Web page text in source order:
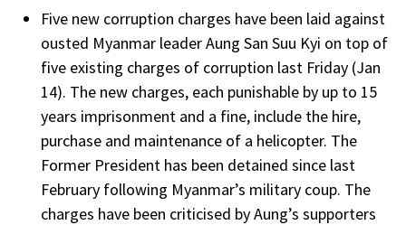
Five new corruption charges have been laid against
ousted Myanmar leader Aung San Suu Kyi on top of
five existing charges of corruption last Friday (Jan
14). The new charges, each punishable by up to 15
years imprisonment and a fine, include the hire,
purchase and maintenance of a helicopter. The
Former President has been detained since last
February following Myanmar’s military coup. The
charges have been criticised by Aung’s supporters